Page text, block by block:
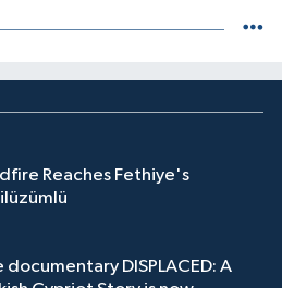
Reaches Fethiye's
documentary DISPLACED: A